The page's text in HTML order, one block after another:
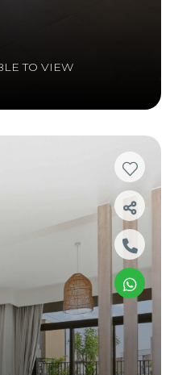
TO VIEW